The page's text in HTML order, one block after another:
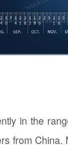
in the
from